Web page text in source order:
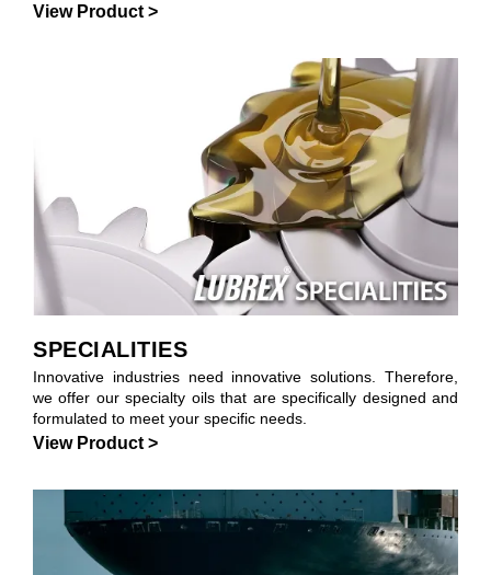
View Product >
SPECIALITIES
Innovative industries need innovative solutions. Therefore,
we offer our specialty oils that are specifically designed and
formulated to meet your specific needs.
View Product >